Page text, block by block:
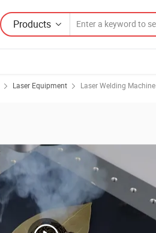
Products
Laser Equipment Laser Welding Machine